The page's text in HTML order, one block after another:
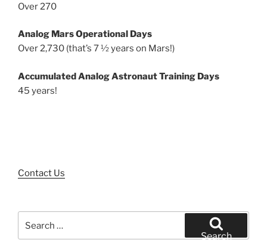
Over 270
Analog Mars Operational Days
Over 2,730 (that’s 7 ½ years on Mars!)
Accumulated Analog Astronaut Training Days
45 years!
Contact Us
for:
Search